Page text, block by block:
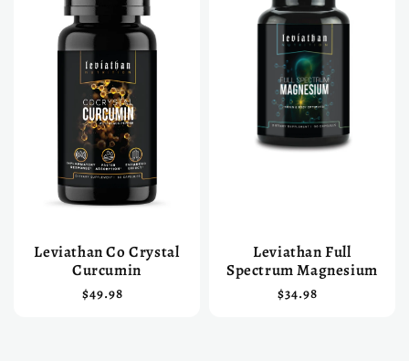
Leviathan Co Crystal
Curcumin
$49.98
Leviathan Full
Spectrum Magnesium
$34.98